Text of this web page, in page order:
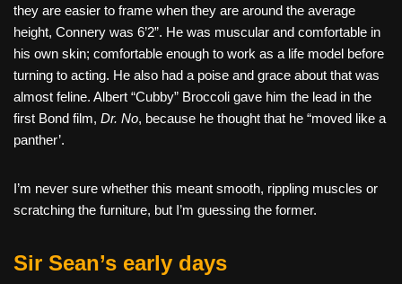
they are easier to frame when they are around the average
height, Connery was 6’2”. He was muscular and comfortable in
his own skin; comfortable enough to work as a life model before
turning to acting. He also had a poise and grace about that was
almost feline. Albert “Cubby” Broccoli gave him the lead in the
first Bond film, Dr. No, because he thought that he “moved like a
panther’.
I’m never sure whether this meant smooth, rippling muscles or
scratching the furniture, but I’m guessing the former.
Sir Sean’s early days